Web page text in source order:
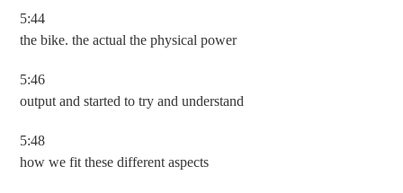
5:44
the bike. the actual the physical power
5:46
output and started to try and understand
5:48
how we fit these different aspects